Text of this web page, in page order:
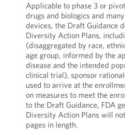
Applicable to phase 3 or
drugs and biologics and
devices, the Draft Guidance
Diversity Action Plans,
(disaggregated by race,
age group, informed by the
disease and the intended
clinical trial), sponsor
used to arrive at the
on measures to meet the
to the Draft Guidance, FDA
Diversity Action Plans will
pages in length.